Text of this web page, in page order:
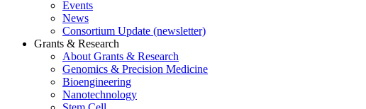
Events
News
Consortium Update (newsletter)
Grants & Research
About Grants & Research
Genomics & Precision Medicine
Bioengineering
Nanotechnology